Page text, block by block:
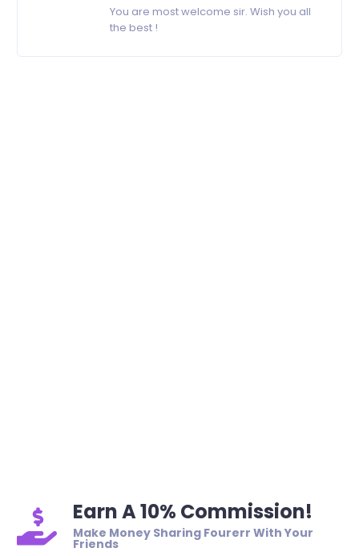
You are most welcome sir. Wish you all
the best !
Earn A 10% Commission!
Make Money Sharing Fourerr With Your
Friends